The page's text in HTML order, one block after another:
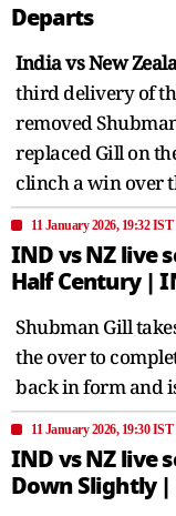
Departs
India vs New
third delivery of
removed
replaced Gill on
clinch a win over
11 January 2026, 19:32 IST
IND vs NZ live
Half Century |
Shubman Gill
the over to
back in form and
11 January 2026, 19:30 IST
IND vs NZ live
Down Slightly |